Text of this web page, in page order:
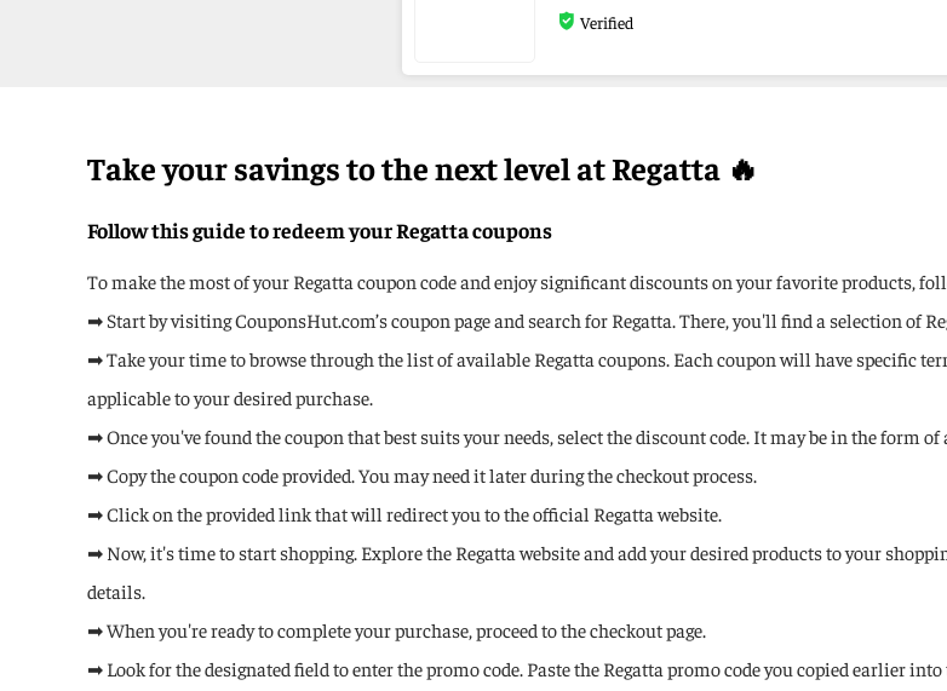
Verified
Take your savings to the next level at Regatta 🔥
Follow this guide to redeem your Regatta coupons
To make the most of your Regatta coupon code and enjoy significant discounts on your favorite products,
➡ Start by visiting CouponsHut.com’s coupon page and search for Regatta. There, you'll find a selection of
➡ Take your time to browse through the list of available Regatta coupons. Each coupon will have specific
applicable to your desired purchase.
➡ Once you've found the coupon that best suits your needs, select the discount code. It may be in the form
➡ Copy the coupon code provided. You may need it later during the checkout process.
➡ Click on the provided link that will redirect you to the official Regatta website.
➡ Now, it's time to start shopping. Explore the Regatta website and add your desired products to your
details.
➡ When you're ready to complete your purchase, proceed to the checkout page.
➡ Look for the designated field to enter the promo code. Paste the Regatta promo code you copied earlier